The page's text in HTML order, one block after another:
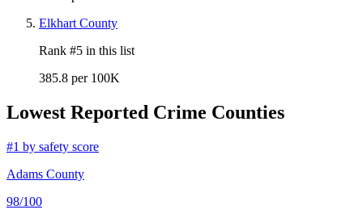
Elkhart County
Rank #5 in this list
385.8 per 100K
Lowest Reported Crime Counties
#1 by safety score
Adams County
98/100